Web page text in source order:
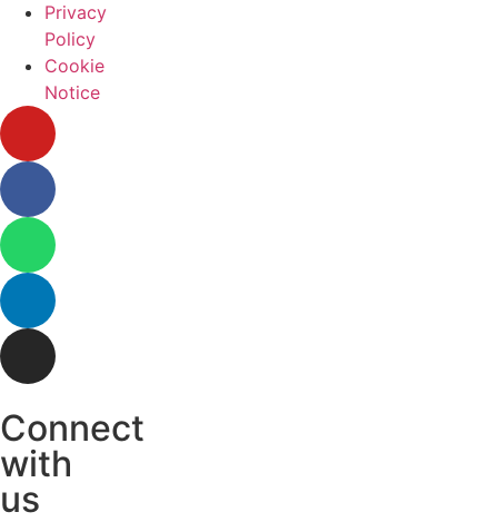
Privacy
Policy
Cookie
Notice
Connect
with
us